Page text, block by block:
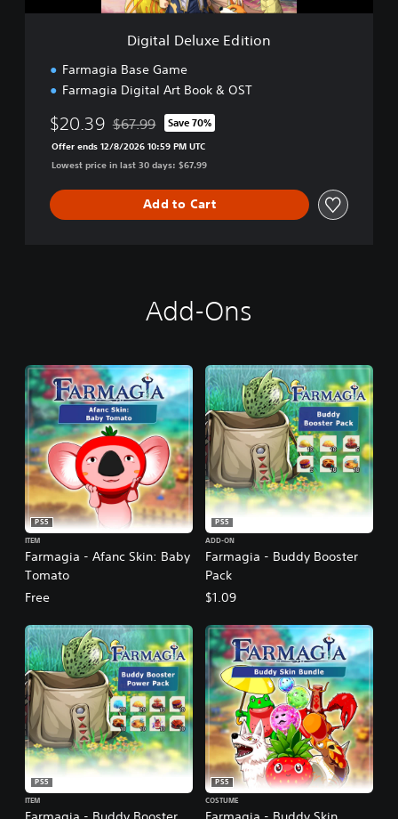
x
Digital Deluxe Edition
Farmagia Base Game
Farmagia Digital Art Book & OST
$20.39 Discounted from original price of $67.99
$67.99 Save 70%
Offer ends 12/8/2026 10:59 PM UTC
Lowest price in last 30 days: $67.99
Add to Cart
Add-Ons
Farmagia - Afanc Skin: Baby
Tomato
PS5
ITEM
Free
Farmagia - Buddy Booster
Pack
PS5
ADD-ON
$1.09
PS5
ITEM
PS5
COSTUME